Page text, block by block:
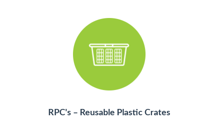
RPC's – Reusable Plastic Crates